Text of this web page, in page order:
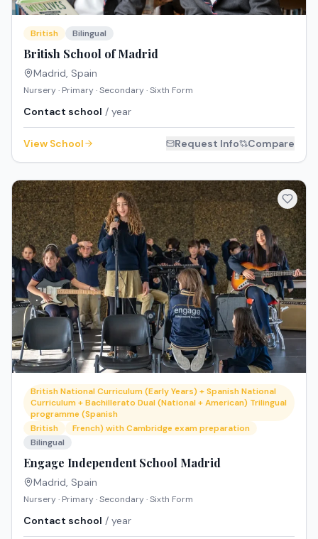
British Bilingual
British School of Madrid
Madrid, Spain
Nursery · Primary · Secondary · Sixth Form
Contact school / year
View School Request Info Compare
British National Curriculum (Early Years) + Spanish National
Curriculum + Bachillerato Dual (National + American) Trilingual
programme (Spanish
British
French) with Cambridge exam preparation
Bilingual
Engage Independent School Madrid
Madrid, Spain
Nursery · Primary · Secondary · Sixth Form
Contact school / year